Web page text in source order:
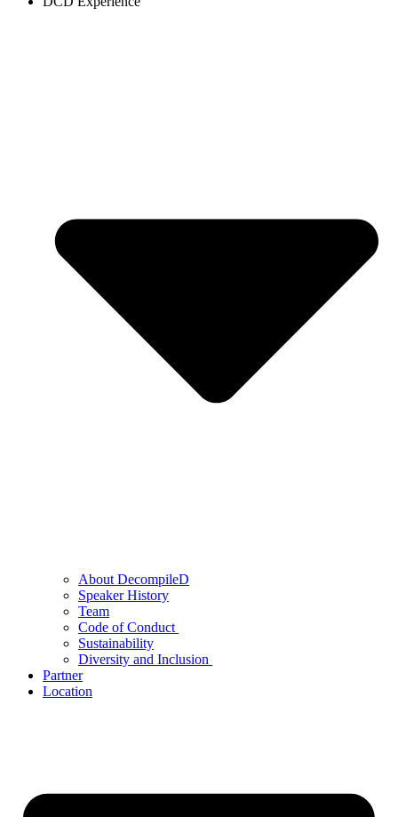
About DecompileD
Speaker History
Team
Code of Conduct
Sustainability
Diversity and Inclusion
Partner
Location